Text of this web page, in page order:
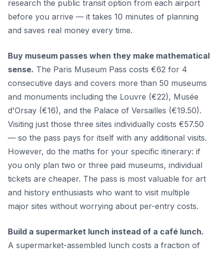
research the public transit option from each airport
before you arrive — it takes 10 minutes of planning
and saves real money every time.
Buy museum passes when they make mathematical
sense. The Paris Museum Pass costs €62 for 4
consecutive days and covers more than 50 museums
and monuments including the Louvre (€22), Musée
d'Orsay (€16), and the Palace of Versailles (€19.50).
Visiting just those three sites individually costs €57.50
— so the pass pays for itself with any additional visits.
However, do the maths for your specific itinerary: if
you only plan two or three paid museums, individual
tickets are cheaper. The pass is most valuable for art
and history enthusiasts who want to visit multiple
major sites without worrying about per-entry costs.
Build a supermarket lunch instead of a café lunch.
A supermarket-assembled lunch costs a fraction of